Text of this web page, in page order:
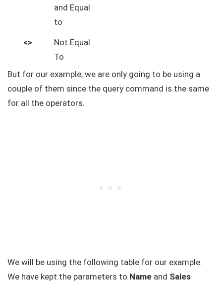
and Equal
to
<>
Not Equal
To
But for our example, we are only going to be using a
couple of them since the query command is the same
for all the operators.
We will be using the following table for our example.
We have kept the parameters to Name and Sales